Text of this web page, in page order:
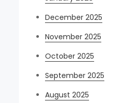
December 2025
November 2025
October 2025
September 2025
August 2025